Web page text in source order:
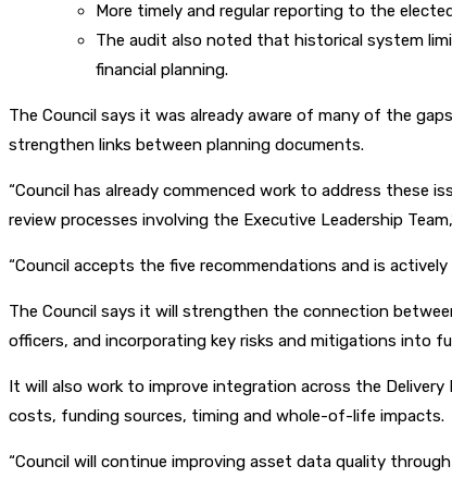
More timely and regular reporting to the
The audit also noted that historical system
financial planning.
The Council says it was already aware of many of the
strengthen links between planning documents.
“Council has already commenced work to address these
review processes involving the Executive Leadership
“Council accepts the five recommendations and is
The Council says it will strengthen the connection
officers, and incorporating key risks and mitigations into
It will also work to improve integration across the
costs, funding sources, timing and whole-of-life impacts.
“Council will continue improving asset data quality